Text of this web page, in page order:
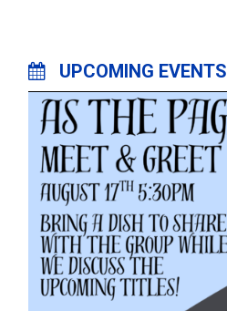
UPCOMING EVENTS